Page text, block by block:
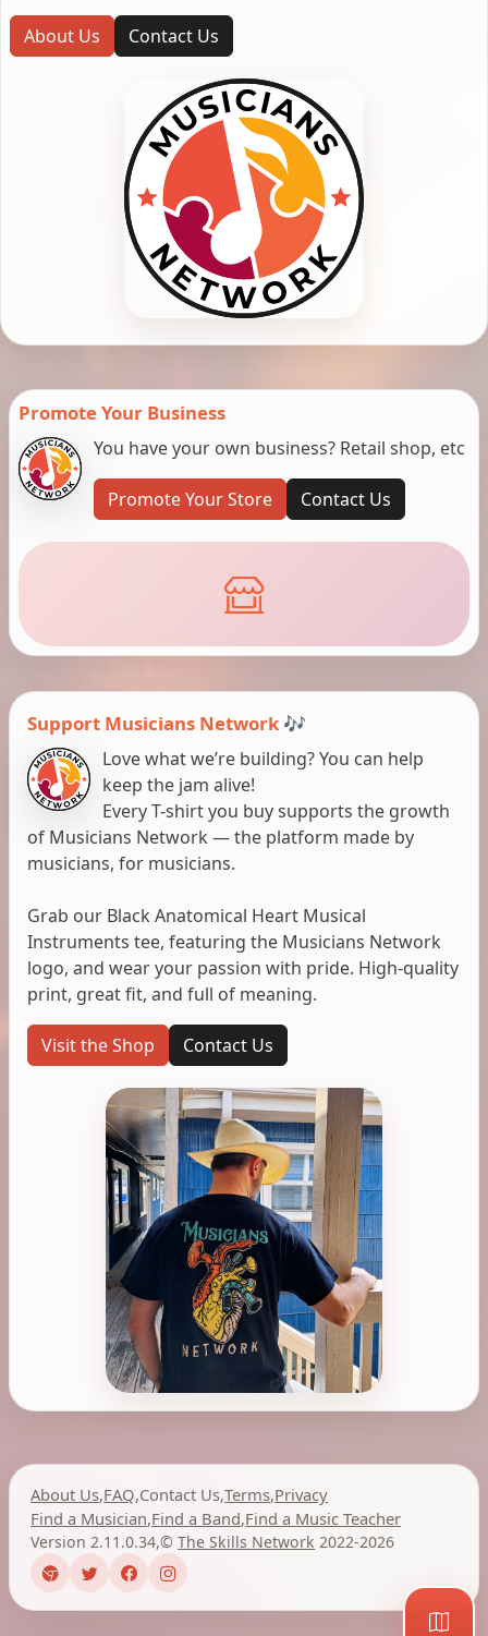
About Us Contact Us
Promote Your Business
You have your own business? Retail shop, etc
Promote Your Store Contact Us
Support Musicians Network 🎶
Love what we’re building? You can help
keep the jam alive!
Every T-shirt you buy supports the growth
of Musicians Network — the platform made by
musicians, for musicians.
Grab our Black Anatomical Heart Musical
Instruments tee, featuring the Musicians Network
logo, and wear your passion with pride. High-quality
print, great fit, and full of meaning.
Visit the Shop Contact Us
About Us,FAQ,Contact Us,Terms,Privacy
Find a Musician,Find a Band,Find a Music Teacher
Version 2.11.0.34,©The Skills Network 2022-2026